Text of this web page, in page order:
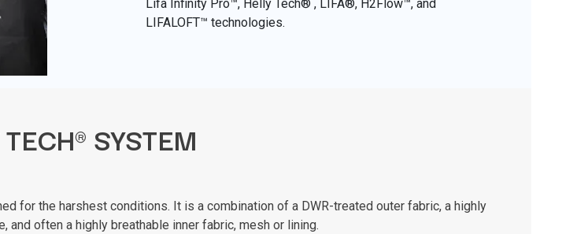
Lifa Infinity Pro™, Helly Tech® , LIFA®, H2Flow™, and
LIFALOFT™ technologies.
SYSTEM
for the harshest conditions. It is a combination of a DWR-treated outer fabric, a highly
and often a highly breathable inner fabric, mesh or lining.